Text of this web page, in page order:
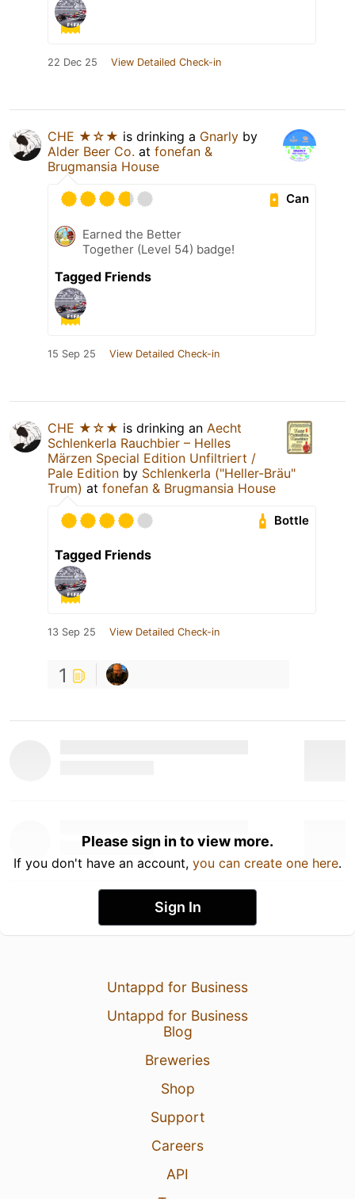
22 Dec 25 View Detailed Check-in
CHE ★☆★ is drinking a Gnarly by
Alder Beer Co. at fonefan &
Brugmansia House
Can
Earned the Better
Together (Level 54) badge!
Tagged Friends
15 Sep 25 View Detailed Check-in
CHE ★☆★ is drinking an Aecht
Schlenkerla Rauchbier – Helles
Märzen Special Edition Unfiltriert /
Pale Edition by Schlenkerla ("Heller-Bräu"
Trum) at fonefan & Brugmansia House
Bottle
Tagged Friends
13 Sep 25 View Detailed Check-in
1
Please sign in to view more.
If you don't have an account, you can create one here.
Sign In
Untappd for Business
Untappd for Business
Blog
Breweries
Shop
Support
Careers
API